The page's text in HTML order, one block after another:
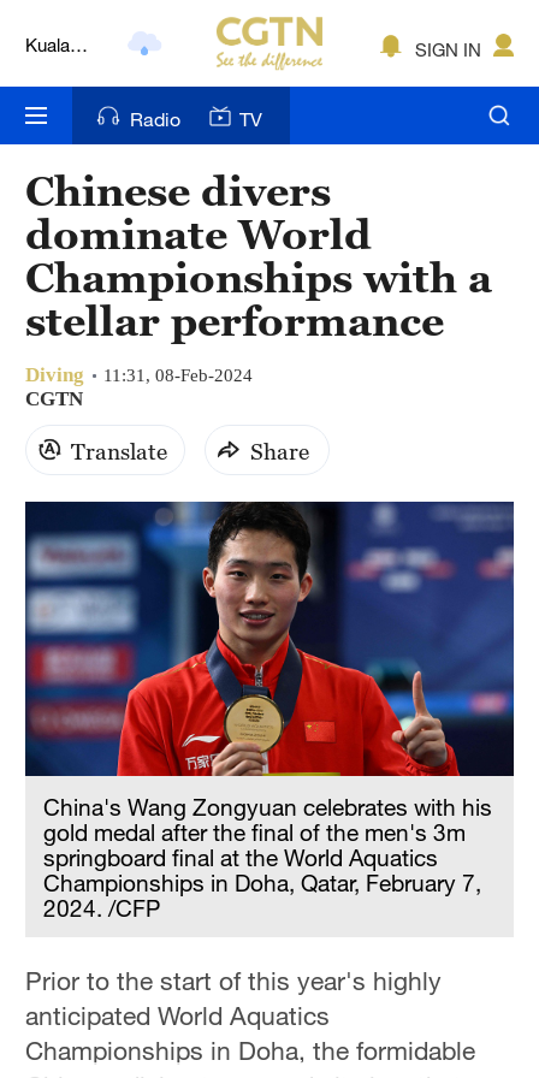
Kuala
Nairobi
Bengaluru
New York
Mumbai
Sydney
SIGN IN
Radio TV
Chinese divers
dominate World
Championships with a
stellar performance
Diving 11:31, 08-Feb-2024
CGTN
Translate Share
China's Wang Zongyuan celebrates with his
gold medal after the final of the men's 3m
springboard final at the World Aquatics
Championships in Doha, Qatar, February 7,
2024. /CFP
Prior to the start of this year's highly
anticipated World Aquatics
Championships in Doha, the formidable